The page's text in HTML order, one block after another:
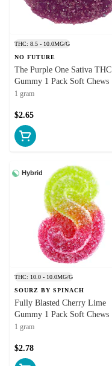
THC: 8.5 - 10.0MG/G
NO FUTURE
The Purple One Sativa THC
Gummy 1 Pack Soft Chews
1 gram
$2.65
Hybrid
THC: 10.0 - 10.0MG/G
SOURZ BY SPINACH
Fully Blasted Cherry Lime
Gummy 1 Pack Soft Chews
1 gram
$2.78